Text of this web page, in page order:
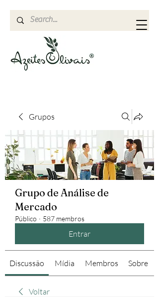
Grupos
Grupo de Análise de
Mercado
Público · 587 membros
Entrar
Discussão Mídia Membros Sobre
Voltar